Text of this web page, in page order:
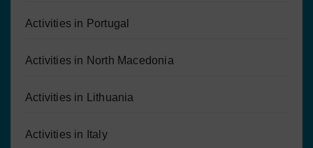
Activities in Portugal
Activities in North Macedonia
Activities in Lithuania
Activities in Italy